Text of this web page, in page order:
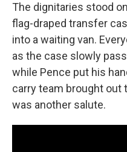
The dignitaries stood
flag-draped transfer
into a waiting van.
as the case slowly
while Pence put his
carry team brought out
was another salute.